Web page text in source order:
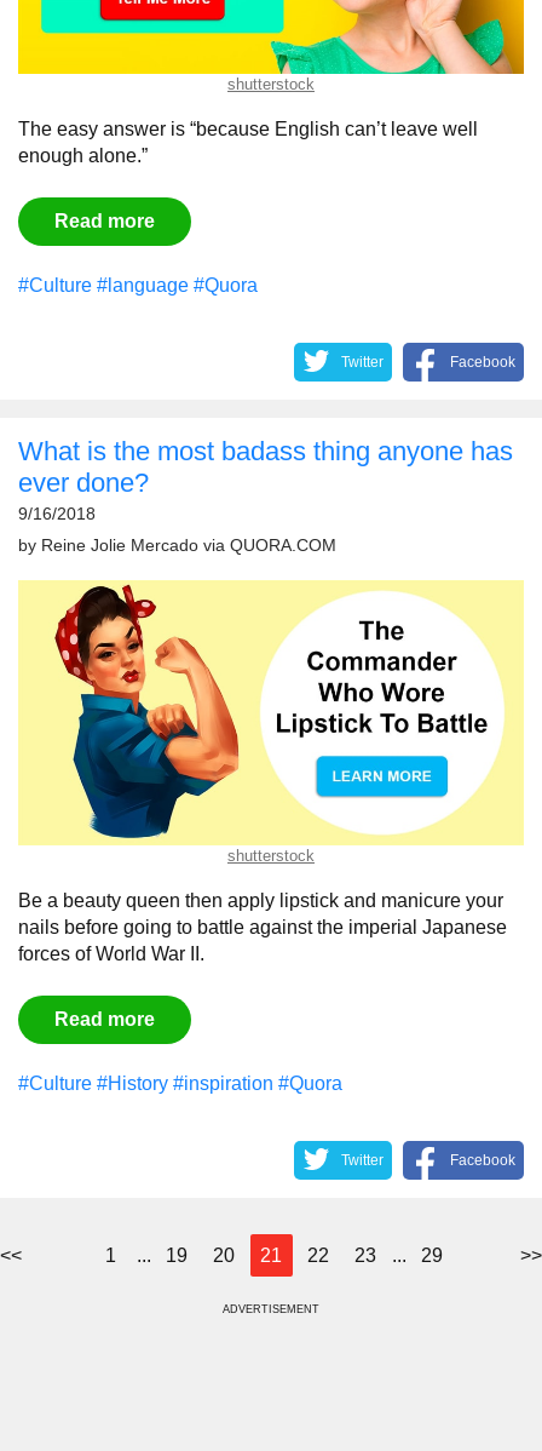
shutterstock
The easy answer is “because English can’t leave well
enough alone.”
Read more
#Culture #language #Quora
Twitter Facebook
What is the most badass thing anyone has
ever done?
9/16/2018
by Reine Jolie Mercado via QUORA.COM
shutterstock
Be a beauty queen then apply lipstick and manicure your
nails before going to battle against the imperial Japanese
forces of World War II.
Read more
#Culture #History #inspiration #Quora
Twitter Facebook
<< 1 ... 19 20 21 22 23 ... 29 >>
ADVERTISEMENT